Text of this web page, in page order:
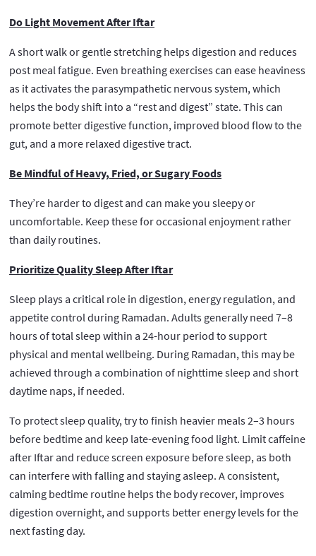
Do Light Movement After Iftar
A short walk or gentle stretching helps digestion and reduces
post meal fatigue. Even breathing exercises can ease heaviness
as it activates the parasympathetic nervous system, which
helps the body shift into a “rest and digest” state. This can
promote better digestive function, improved blood flow to the
gut, and a more relaxed digestive tract.
Be Mindful of Heavy, Fried, or Sugary Foods
They’re harder to digest and can make you sleepy or
uncomfortable. Keep these for occasional enjoyment rather
than daily routines.
Prioritize Quality Sleep After Iftar
Sleep plays a critical role in digestion, energy regulation, and
appetite control during Ramadan. Adults generally need 7–8
hours of total sleep within a 24-hour period to support
physical and mental wellbeing. During Ramadan, this may be
achieved through a combination of nighttime sleep and short
daytime naps, if needed.
To protect sleep quality, try to finish heavier meals 2–3 hours
before bedtime and keep late-evening food light. Limit caffeine
after Iftar and reduce screen exposure before sleep, as both
can interfere with falling and staying asleep. A consistent,
calming bedtime routine helps the body recover, improves
digestion overnight, and supports better energy levels for the
next fasting day.